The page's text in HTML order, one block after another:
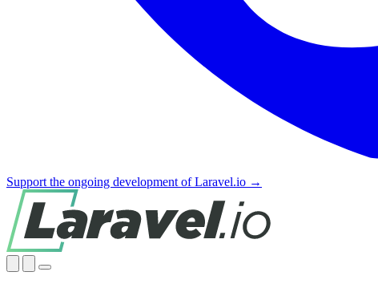
Support the ongoing development of Laravel.io →